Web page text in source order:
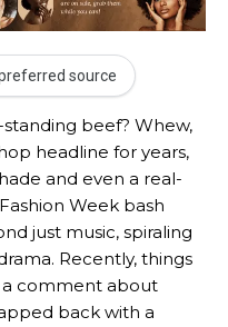
source
standing beef? Whew,
headline for years,
and even a real-
Week bash
just music, spiraling
Recently, things
comment about
back with a